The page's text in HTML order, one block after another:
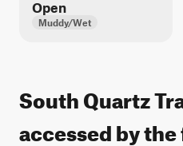
Open
Muddy/Wet
South Quartz
accessed by